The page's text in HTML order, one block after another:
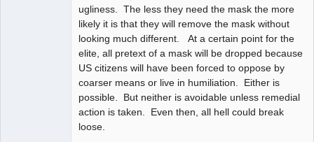
ugliness. The less they need the mask the more
likely it is that they will remove the mask without
looking much different. At a certain point for the
elite, all pretext of a mask will be dropped because
US citizens will have been forced to oppose by
coarser means or live in humiliation. Either is
possible. But neither is avoidable unless remedial
action is taken. Even then, all hell could break
loose.